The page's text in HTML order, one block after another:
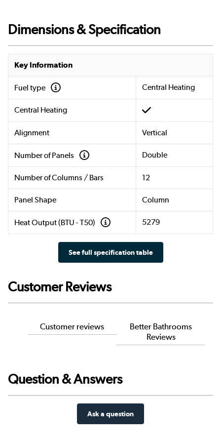
Dimensions & Specification
Key Information
Fuel type Central Heating
Central Heating
Alignment Vertical
Number of Panels Double
Number of Columns / Bars 12
Panel Shape Column
Heat Output (BTU - T50) 5279
See full specification table
Customer Reviews
Customer reviews
Better Bathrooms
Reviews
Question & Answers
Ask a question